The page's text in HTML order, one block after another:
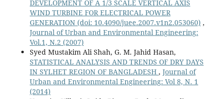
DEVELOPMENT OF A 1/3 SCALE VERTICAL AXIS
WIND TURBINE FOR ELECTRICAL POWER
GENERATION (doi: 10.4090/juee.2007.v1n2.053060) ,
Journal of Urban and Environmental Engineering:
Vol.1, N.2 (2007)
Syed Mustakim Ali Shah, G. M. Jahid Hasan,
STATISTICAL ANALYSIS AND TRENDS OF DRY DAYS
IN SYLHET REGION OF BANGLADESH , Journal of
Urban and Environmental Engineering: Vol 8, N. 1
(2014)